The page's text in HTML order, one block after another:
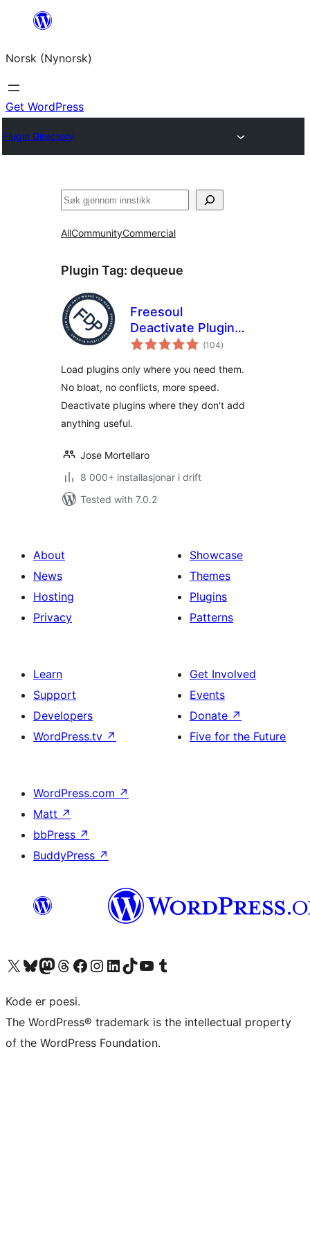
content
Norsk (Nynorsk)
Get WordPress
Plugin Directory
Søk
AllCommunityCommercial
Plugin Tag: dequeue
Freesoul
Deactivate Plugins
– Disable plugins on
WordPress pages
(104vurderingar
i)
Load plugins only where you need them.
No bloat, no conflicts, more speed.
Deactivate plugins where they don't add
anything useful.
Jose Mortellaro
8 000+ installasjonar i drift
Tested with 7.0.2
About
News
Hosting
Privacy
Showcase
Themes
Plugins
Patterns
Learn
Support
Developers
WordPress.tv ↗
Get Involved
Events
Donate ↗
Five for the Future
WordPress.com ↗
Matt ↗
bbPress ↗
BuddyPress ↗
Visit our X (formerly Twitter) account
Visit our Bluesky account
Visit our Mastodon account
Visit our Threads account
Visit our Facebook page
Visit our Instagram account
Visit our LinkedIn account
Visit our TikTok account
Visit our YouTube channel
Visit our Tumblr account
Kode er poesi.
The WordPress® trademark is the intellectual property
of the WordPress Foundation.